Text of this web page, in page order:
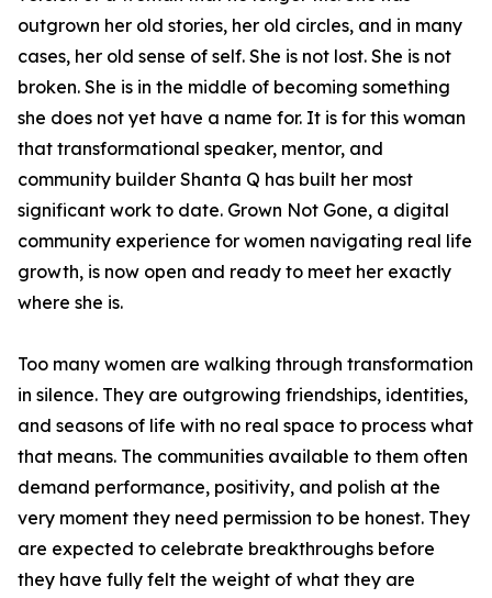
outgrown her old stories, her old circles, and in many
cases, her old sense of self. She is not lost. She is not
broken. She is in the middle of becoming something
she does not yet have a name for. It is for this woman
that transformational speaker, mentor, and
community builder Shanta Q has built her most
significant work to date. Grown Not Gone, a digital
community experience for women navigating real life
growth, is now open and ready to meet her exactly
where she is.
Too many women are walking through transformation
in silence. They are outgrowing friendships, identities,
and seasons of life with no real space to process what
that means. The communities available to them often
demand performance, positivity, and polish at the
very moment they need permission to be honest. They
are expected to celebrate breakthroughs before
they have fully felt the weight of what they are